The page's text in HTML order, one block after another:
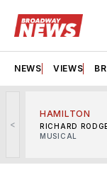
NEWS VIEWS
<
HAMILTON
RICHARD
MUSICAL